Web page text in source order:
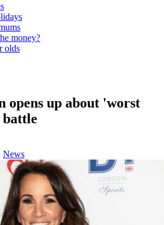
money?
olds
opens up about 'worst
News